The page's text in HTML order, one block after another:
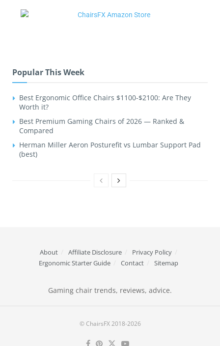
Popular This Week
Best Ergonomic Office Chairs $1100-$2100: Are They
Worth it?
Best Premium Gaming Chairs of 2026 — Ranked &
Compared
Herman Miller Aeron Posturefit vs Lumbar Support Pad
(best)
About Affiliate Disclosure
Privacy Policy
Ergonomic Starter Guide
Contact Sitemap
Gaming chair trends, reviews, advice.
© ChairsFX 2018-2026